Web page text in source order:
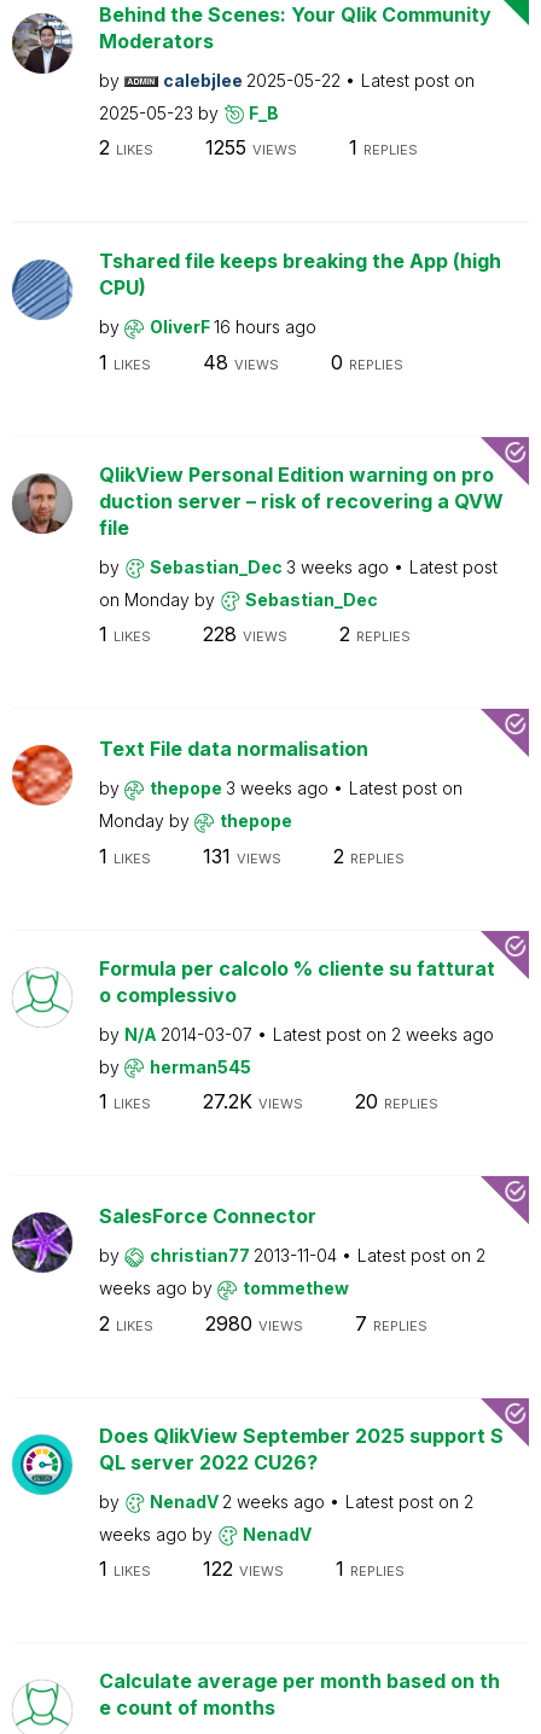
Behind the Scenes: Your Qlik Community
Moderators
by calebjlee 2025-05-22
Latest post on
2025-05-23 by F_B
2 LIKES 1255 VIEWS 1 REPLIES
Tshared file keeps breaking the App (high
CPU)
by OliverF16 hours ago
1 LIKES 48 VIEWS 0 REPLIES
QlikView Personal Edition warning on pro
duction server – risk of recovering a QVW
file
by Sebastian_Dec 3 weeks ago
Latest post
on Monday by Sebastian_Dec
1 LIKES 228 VIEWS 2 REPLIES
Text File data normalisation
by thepope 3 weeks ago
Latest post on
Monday by thepope
1 LIKES 131 VIEWS 2 REPLIES
Formula per calcolo % cliente su fatturat
o complessivo
by N/A 2014-03-07 Latest post on 2 weeks ago
by
herman545
1 LIKES 27.2K VIEWS 20 REPLIES
SalesForce Connector
by christian77 2013-11-04 Latest post on 2
weeks ago by tommethew
2 LIKES 2980 VIEWS 7 REPLIES
Does QlikView September 2025 support S
QL server 2022 CU26?
by NenadV 2 weeks ago Latest post on 2
weeks ago by NenadV
1 LIKES 122 VIEWS 1 REPLIES
Calculate average per month based on th
e count of months